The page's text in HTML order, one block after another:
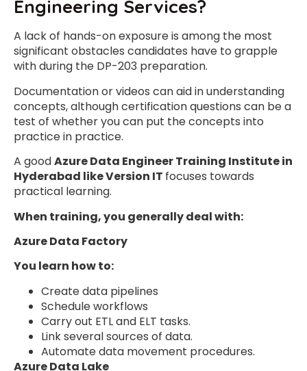
Engineering Services?
A lack of hands-on exposure is among the most
significant obstacles candidates have to grapple
with during the DP-203 preparation.
Documentation or videos can aid in understanding
concepts, although certification questions can be a
test of whether you can put the concepts into
practice in practice.
A goodAzure Data Engineer Training Institute in
Hyderabad like Version IT focuses towards
practical learning.
When training, you generally deal with:
Azure Data Factory
You learn how to:
Create data pipelines
Schedule workflows
Carry out ETL and ELT tasks.
Link several sources of data.
Automate data movement procedures.
Azure Data Lake